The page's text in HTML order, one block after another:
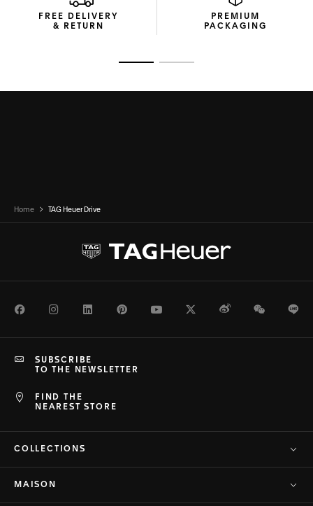
Metal sunglasses are accompanied by thoughtful
accessories: a thermoformed hard case to preserve the
frame, and a microfibre pouch to safeguard and clean the
FREE DELIVERY
& RETURN
PREMIUM
PACKAGING
Home TAG Heuer Drive
FacebookInstagramLinkedInPinterestYoutubeTwitterWeiboWeChat
FIND THE
NEAREST STORE
SUBSCRIBE
TO THE NEWSLETTER
COLLECTIONS
MAISON